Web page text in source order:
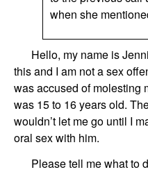
when she
Hello, my name is
this and I am not a sex
was accused of molesting
was 15 to 16years old.
wouldn’t let me go until I
oral sex with him.
Please tell me what to